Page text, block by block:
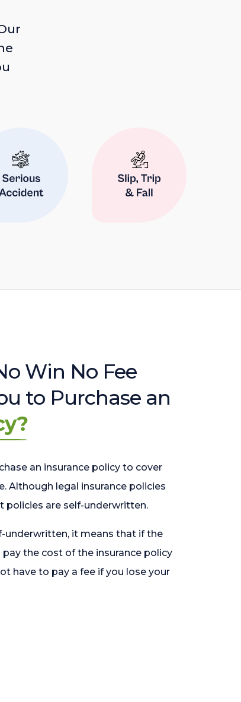
Win No Fee
to Purchase an
an insurance policy to cover
Although legal insurance policies
policies are self-underwritten.
underwritten, it means that if the
the cost of the insurance policy
have to pay a fee if you lose your